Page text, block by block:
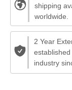
shipping
worldwide.
2 Year
industry